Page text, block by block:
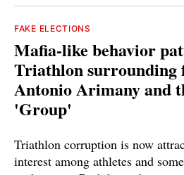
FAKE ELECTIONS
Mafia-like behavior
Triathlon surrounding
Antonio Arimany and
'Group'
Triathlon corruption is now
interest among athletes and